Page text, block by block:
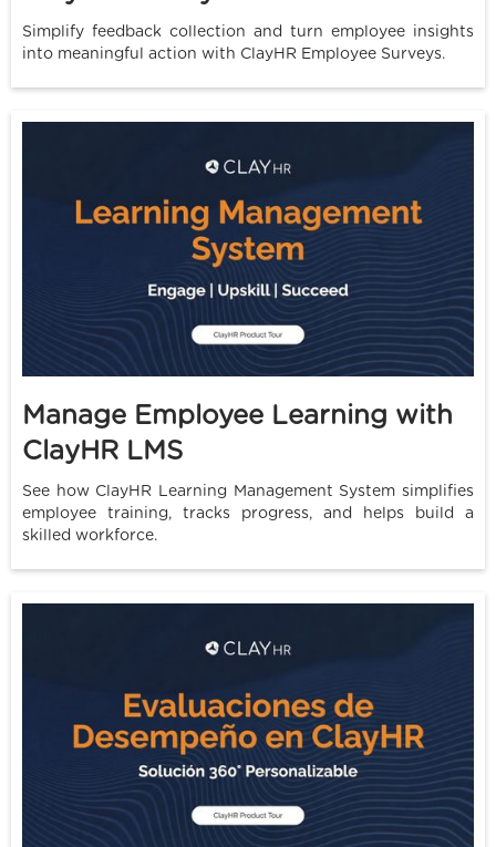
Simplify feedback collection and turn employee insights
into meaningful action with ClayHR Employee Surveys.
Manage Employee Learning with
ClayHR LMS
See how ClayHR Learning Management System simplifies
employee training, tracks progress, and helps build a
skilled workforce.